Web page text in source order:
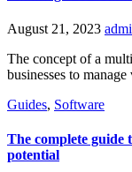
August 21, 2023
The concept of a
businesses to
Guides, Software
The complete guide
potential